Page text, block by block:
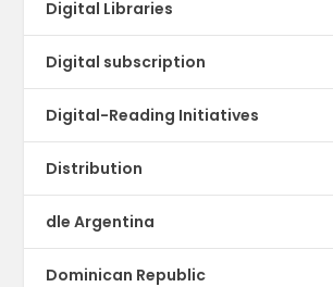
Digital Libraries
Digital subscription
Digital-Reading Initiatives
Distribution
dle Argentina
Dominican Republic